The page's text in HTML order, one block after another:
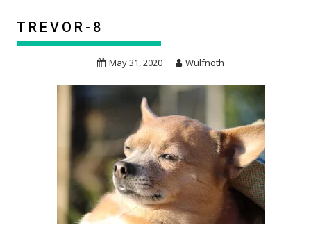
TREVOR-8
May 31, 2020 Wulfnoth